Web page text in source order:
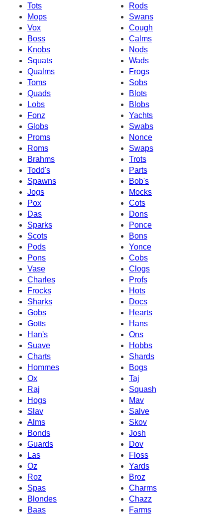
Tots
Rods
Mops
Swans
Vox
Cough
Boss
Calms
Knobs
Nods
Squats
Wads
Qualms
Frogs
Toms
Sobs
Quads
Blots
Lobs
Blobs
Fonz
Yachts
Globs
Swabs
Proms
Nonce
Roms
Swaps
Brahms
Trots
Todd's
Parts
Spawns
Bob's
Jogs
Mocks
Pox
Cots
Das
Dons
Sparks
Ponce
Scots
Bons
Pods
Yonce
Pons
Cobs
Vase
Clogs
Charles
Profs
Frocks
Hots
Sharks
Docs
Gobs
Hearts
Gotts
Hans
Han's
Ons
Suave
Hobbs
Charts
Shards
Hommes
Bogs
Ox
Taj
Raj
Squash
Hogs
Mav
Slav
Salve
Alms
Skov
Bonds
Josh
Guards
Dov
Las
Floss
Oz
Yards
Roz
Broz
Spas
Charms
Blondes
Chazz
Baas
Farms